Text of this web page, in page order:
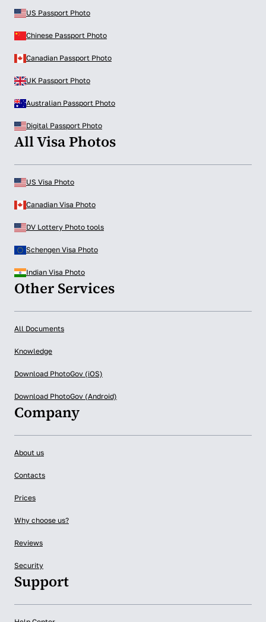
US Passport Photo
Chinese Passport Photo
Canadian Passport Photo
UK Passport Photo
Australian Passport Photo
Digital Passport Photo
All Visa Photos
US Visa Photo
Canadian Visa Photo
DV Lottery Photo tools
Schengen Visa Photo
Indian Visa Photo
Other Services
All Documents
Knowledge
Download PhotoGov (iOS)
Download PhotoGov (Android)
Company
About us
Contacts
Prices
Why choose us?
Reviews
Security
Support